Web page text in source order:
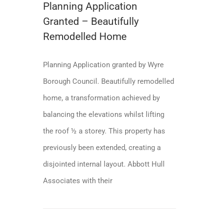
Planning Application
Granted – Beautifully
Remodelled Home
Planning Application granted by Wyre
Borough Council. Beautifully remodelled
home, a transformation achieved by
balancing the elevations whilst lifting
the roof ½ a storey. This property has
previously been extended, creating a
disjointed internal layout. Abbott Hull
Associates with their